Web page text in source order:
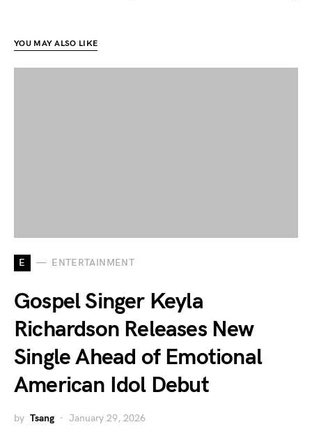
YOU MAY ALSO LIKE
E ENTERTAINMENT
Gospel Singer Keyla
Richardson Releases New
Single Ahead of Emotional
American Idol Debut
by Tsang January 29, 2026